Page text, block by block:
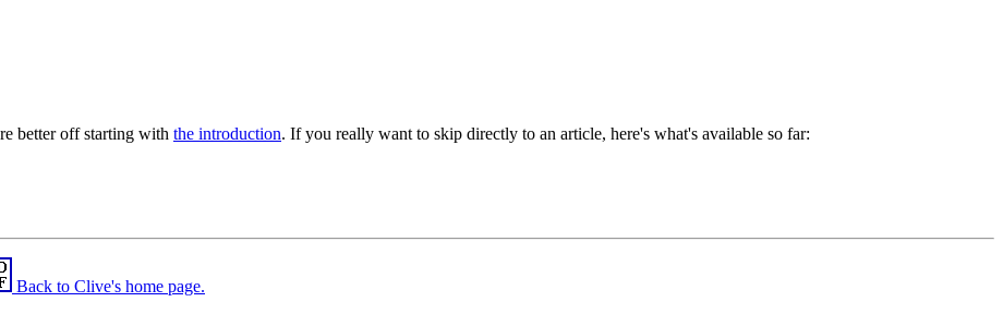
better off starting with the introduction. If you really want to skip directly to an article, here's what's available so far:
Back to Clive's home page.